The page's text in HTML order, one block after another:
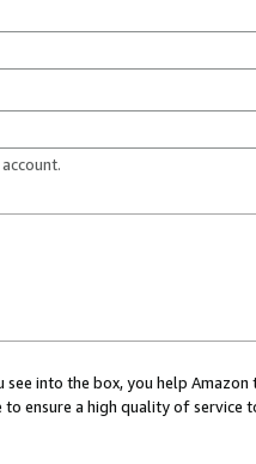
see into the box, you help
to ensure a high quality of service